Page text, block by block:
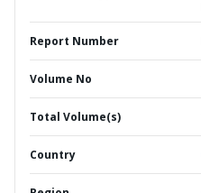
Report Number
Volume No
Total Volume(s)
Country